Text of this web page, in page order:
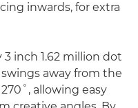
inwards, for extra
inch 1.62 million dot
away from the
allowing easy